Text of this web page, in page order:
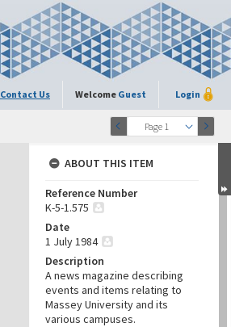
Contact Us Welcome Guest Login
Page 1
ABOUT THIS ITEM
Reference Number
K-5-1.575
Date
1 July 1984
Description
A news magazine describing
events and items relating to
Massey University and its
various campuses.